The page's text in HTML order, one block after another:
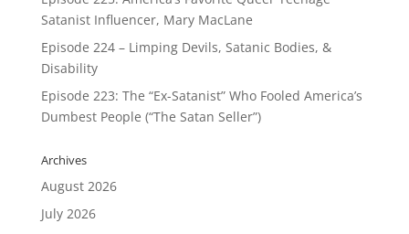
Satanist Influencer, Mary MacLane
Episode 224 – Limping Devils, Satanic Bodies, &
Disability
Episode 223: The “Ex-Satanist” Who Fooled America’s
Dumbest People (“The Satan Seller”)
Archives
August 2026
July 2026